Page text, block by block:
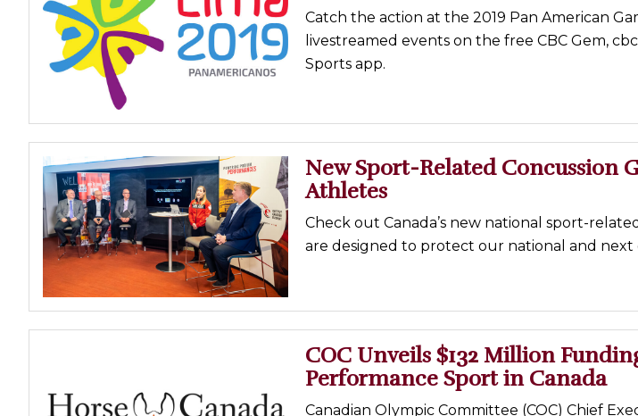
Catch the action at the 2019 Pan American
livestreamed events on the free CBC Gem,
Sports app.
New Sport-Related Concussion
Athletes
Check out Canada’s new national sport-
are designed to protect our national and next
COC Unveils $132 Million
Performance Sport in Canada
Canadian Olympic Committee (COC) Chief